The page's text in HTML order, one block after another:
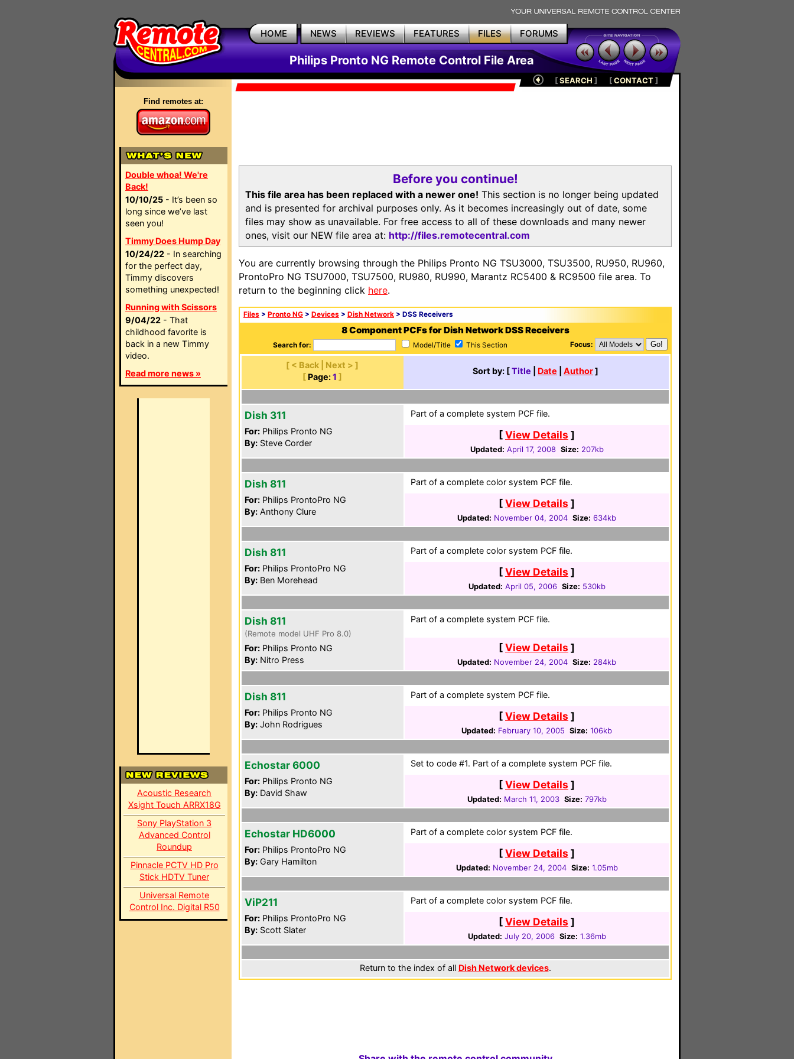
HOME NEWS REVIEWS FEATURES FILES FORUMS
Philips Pronto NG Remote Control File Area
Find remotes at:
Double whoa! We're
Back!
10/10/25 - It’s been so
long since we’ve last
seen you!
Timmy Does Hump Day
10/24/22 - In searching
for the perfect day,
Timmy discovers
something unexpected!
Running with Scissors
9/04/22 - That
childhood favorite is
back in a new Timmy
video.
Read more news »
Acoustic Research
Xsight Touch ARRX18G
Sony PlayStation 3
Advanced Control
Roundup
Pinnacle PCTV HD Pro
Stick HDTV Tuner
Universal Remote
Control Inc. Digital R50
[SEARCH ] [CONTACT]
Before you continue!
This file area has been replaced with a newer one! This section is no longer being updated
and is presented for archival purposes only. As it becomes increasingly out of date, some
files may show as unavailable. For free access to all of these downloads and many newer
ones, visit our NEW file area at: http://files.remotecentral.com
You are currently browsing through the Philips Pronto NG TSU3000, TSU3500, RU950, RU960,
ProntoPro NG TSU7000, TSU7500, RU980, RU990, Marantz RC5400 & RC9500 file area. To
return to the beginning click here.
Files > Pronto NG > Devices > Dish Network > DSS Receivers
8 Component PCFs for Dish Network DSS Receivers
Search for: Model/Title This Section Focus:
[ < Back | Next > ]
[ Page: 1 ]
Sort by: [Title Date Author]
Dish 311
For: Philips Pronto NG
By: Steve Corder
Part of a complete system PCF file.
[View Details ]
Updated: April 17, 2008 Size: 207kb
Dish 811
For: Philips ProntoPro NG
By: Anthony Clure
Part of a complete color system PCF file.
[View Details ]
Updated: November 04, 2004 Size: 634kb
Dish 811
For: Philips ProntoPro NG
By: Ben Morehead
Part of a complete color system PCF file.
[View Details ]
Updated: April 05, 2006 Size: 530kb
Dish 811
(Remote model UHF Pro 8.0)
For: Philips Pronto NG
By: Nitro Press
Part of a complete system PCF file.
[View Details ]
Updated: November 24, 2004 Size: 284kb
Dish 811
For: Philips Pronto NG
By: John Rodrigues
Part of a complete system PCF file.
[View Details ]
Updated: February 10, 2005 Size: 106kb
Echostar 6000
For: Philips Pronto NG
By: David Shaw
Set to code #1. Part of a complete system PCF file.
[View Details ]
Updated: March 11, 2003 Size: 797kb
Echostar HD6000
For: Philips ProntoPro NG
By: Gary Hamilton
Part of a complete color system PCF file.
[View Details ]
Updated: November 24, 2004 Size: 1.05mb
ViP211
For: Philips ProntoPro NG
By: Scott Slater
Part of a complete color system PCF file.
[View Details ]
Updated: July 20, 2006 Size: 1.36mb
Return to the index of all Dish Network devices.